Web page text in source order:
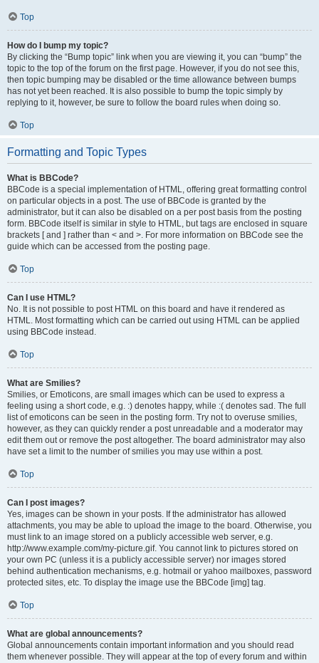
Top
How do I bump my topic?
By clicking the “Bump topic” link when you are viewing it, you can “bump” the
topic to the top of the forum on the first page. However, if you do not see this,
then topic bumping may be disabled or the time allowance between bumps
has not yet been reached. It is also possible to bump the topic simply by
replying to it, however, be sure to follow the board rules when doing so.
Top
Formatting and Topic Types
What is BBCode?
BBCode is a special implementation of HTML, offering great formatting control
on particular objects in a post. The use of BBCode is granted by the
administrator, but it can also be disabled on a per post basis from the posting
form. BBCode itself is similar in style to HTML, but tags are enclosed in square
brackets [ and ] rather than < and >. For more information on BBCode see the
guide which can be accessed from the posting page.
Top
Can I use HTML?
No. It is not possible to post HTML on this board and have it rendered as
HTML. Most formatting which can be carried out using HTML can be applied
using BBCode instead.
Top
What are Smilies?
Smilies, or Emoticons, are small images which can be used to express a
feeling using a short code, e.g. :) denotes happy, while :( denotes sad. The full
list of emoticons can be seen in the posting form. Try not to overuse smilies,
however, as they can quickly render a post unreadable and a moderator may
edit them out or remove the post altogether. The board administrator may also
have set a limit to the number of smilies you may use within a post.
Top
Can I post images?
Yes, images can be shown in your posts. If the administrator has allowed
attachments, you may be able to upload the image to the board. Otherwise, you
must link to an image stored on a publicly accessible web server, e.g.
http://www.example.com/my-picture.gif. You cannot link to pictures stored on
your own PC (unless it is a publicly accessible server) nor images stored
behind authentication mechanisms, e.g. hotmail or yahoo mailboxes, password
protected sites, etc. To display the image use the BBCode [img] tag.
Top
What are global announcements?
Global announcements contain important information and you should read
them whenever possible. They will appear at the top of every forum and within